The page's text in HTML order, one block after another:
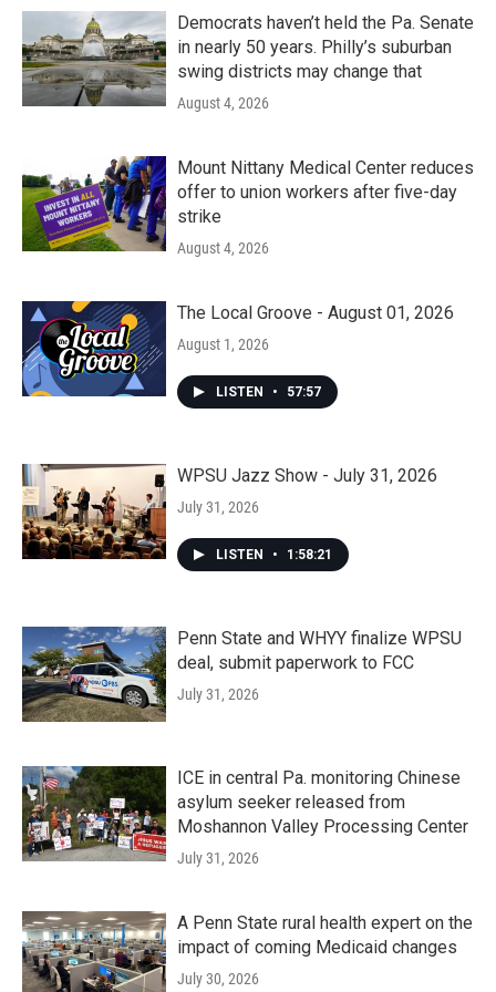
Democrats haven’t held the Pa. Senate
in nearly 50 years. Philly’s suburban
swing districts may change that
August 4, 2026
Mount Nittany Medical Center reduces
offer to union workers after five-day
strike
August 4, 2026
The Local Groove - August 01, 2026
August 1, 2026
LISTEN • 57:57
WPSU Jazz Show - July 31, 2026
July 31, 2026
LISTEN • 1:58:21
Penn State and WHYY finalize WPSU
deal, submit paperwork to FCC
July 31, 2026
ICE in central Pa. monitoring Chinese
asylum seeker released from
Moshannon Valley Processing Center
July 31, 2026
A Penn State rural health expert on the
impact of coming Medicaid changes
July 30, 2026